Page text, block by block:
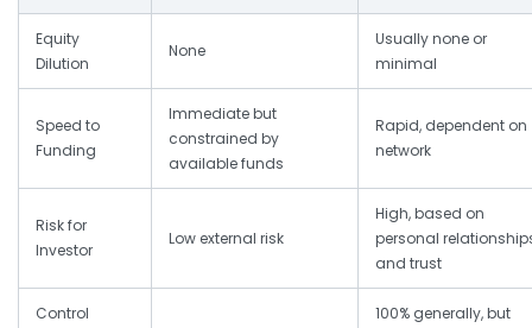
Equity
Dilution
None
Usually none or
minimal
Speed to
Funding
Immediate but
constrained by
available funds
Rapid, dependent on
network
Risk for
Investor
Low external risk
High, based on
personal
and trust
Control
100% generally, but